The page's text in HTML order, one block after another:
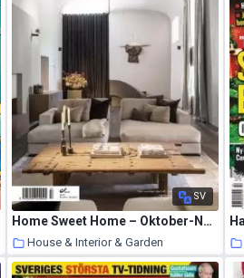
SV
Home Sweet Home – Oktober-November-December 2020
House & Interior & Garden
15 January 2021